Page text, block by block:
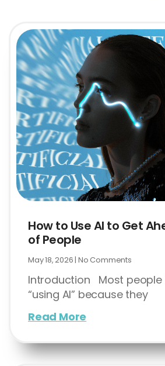
How to Use AI to Get
of People
May 18, 2026 No Comments
Introduction Most people
“using AI” because they
Read More